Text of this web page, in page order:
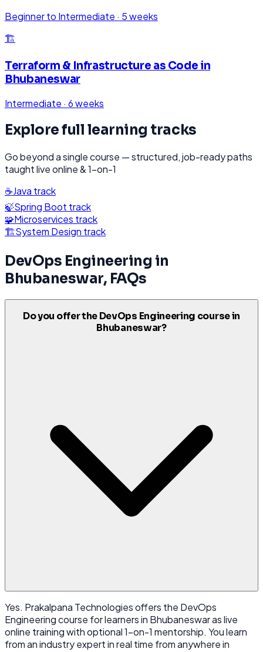
Beginner to Intermediate · 5 weeks
🏗️
Terraform & Infrastructure as Code in
Bhubaneswar
Intermediate · 6 weeks
Explore full learning tracks
Go beyond a single course — structured, job-ready paths
taught live online & 1-on-1
☕Java track
🍃Spring Boot track
🧩Microservices track
🏗️System Design track
DevOps Engineering in
Bhubaneswar, FAQs
Do you offer the DevOps Engineering course in
Bhubaneswar?
Yes. Prakalpana Technologies offers the DevOps
Engineering course for learners in Bhubaneswar as live
online training with optional 1-on-1 mentorship. You learn
from an industry expert in real time from anywhere in